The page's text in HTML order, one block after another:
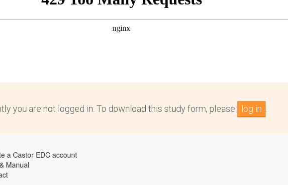
you are not logged in. To download this study form, please log in
a Castor EDC account
Manual